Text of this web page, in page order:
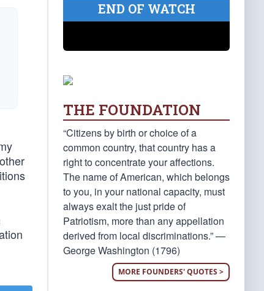
END OF WATCH
THE FOUNDATION
“Citizens by birth or choice of a
common country, that country has a
right to concentrate your affections.
The name of American, which belongs
to you, in your national capacity, must
always exalt the just pride of
Patriotism, more than any appellation
derived from local discriminations.” —
George Washington (1796)
MORE FOUNDERS' QUOTES >